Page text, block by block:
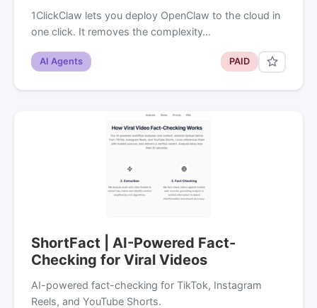
1ClickClaw lets you deploy OpenClaw to the cloud in
one click. It removes the complexity…
AI Agents PAID
ShortFact | AI-Powered Fact-
Checking for Viral Videos
AI-powered fact-checking for TikTok, Instagram
Reels, and YouTube Shorts.